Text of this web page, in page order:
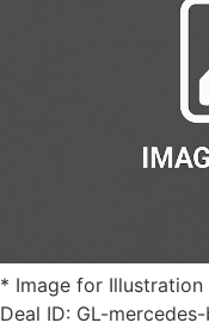
* Image for Illustration
Deal ID: GL-